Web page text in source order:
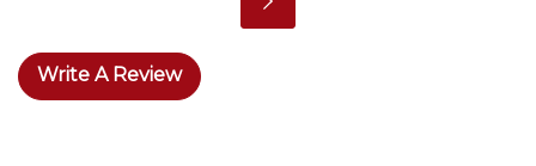
Write A Review